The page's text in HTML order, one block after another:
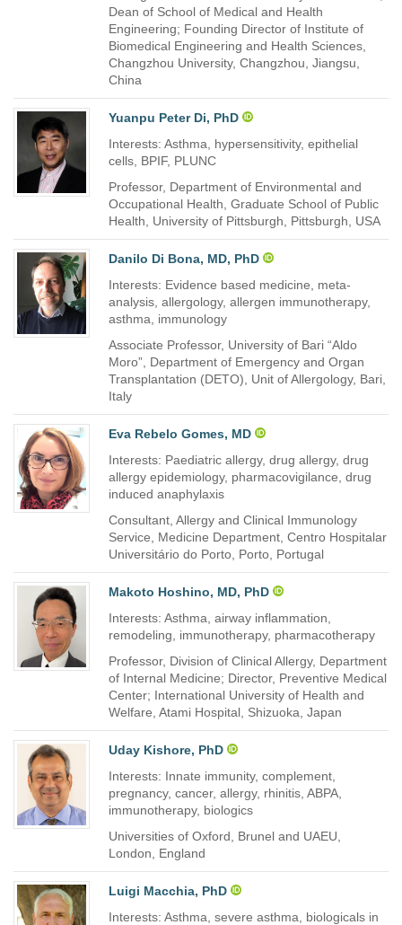
Dean of School of Medical and Health
Engineering; Founding Director of Institute of
Biomedical Engineering and Health Sciences,
Changzhou University, Changzhou, Jiangsu,
China
Yuanpu Peter Di, PhD
Interests: Asthma, hypersensitivity, epithelial
cells, BPIF, PLUNC
Professor, Department of Environmental and
Occupational Health, Graduate School of Public
Health, University of Pittsburgh, Pittsburgh, USA
Danilo Di Bona, MD, PhD
Interests: Evidence based medicine, meta-
analysis, allergology, allergen immunotherapy,
asthma, immunology
Associate Professor, University of Bari “Aldo
Moro”, Department of Emergency and Organ
Transplantation (DETO), Unit of Allergology, Bari,
Italy
Eva Rebelo Gomes, MD
Interests: Paediatric allergy, drug allergy, drug
allergy epidemiology, pharmacovigilance, drug
induced anaphylaxis
Consultant, Allergy and Clinical Immunology
Service, Medicine Department, Centro Hospitalar
Universitário do Porto, Porto, Portugal
Makoto Hoshino, MD, PhD
Interests: Asthma, airway inflammation,
remodeling, immunotherapy, pharmacotherapy
Professor, Division of Clinical Allergy, Department
of Internal Medicine; Director, Preventive Medical
Center; International University of Health and
Welfare, Atami Hospital, Shizuoka, Japan
Uday Kishore, PhD
Interests: Innate immunity, complement,
pregnancy, cancer, allergy, rhinitis, ABPA,
immunotherapy, biologics
Universities of Oxford, Brunel and UAEU,
London, England
Luigi Macchia, PhD
Interests: Asthma, severe asthma, biologicals in